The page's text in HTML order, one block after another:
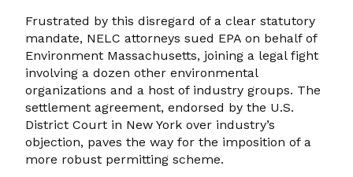
Frustrated by this disregard of a clear statutory
mandate, NELC attorneys sued EPA on behalf of
Environment Massachusetts, joining a legal fight
involving a dozen other environmental
organizations and a host of industry groups. The
settlement agreement, endorsed by the U.S.
District Court in New York over industry’s
objection, paves the way for the imposition of a
more robust permitting scheme.